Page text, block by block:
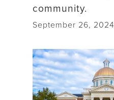
community.
September 26, 2024